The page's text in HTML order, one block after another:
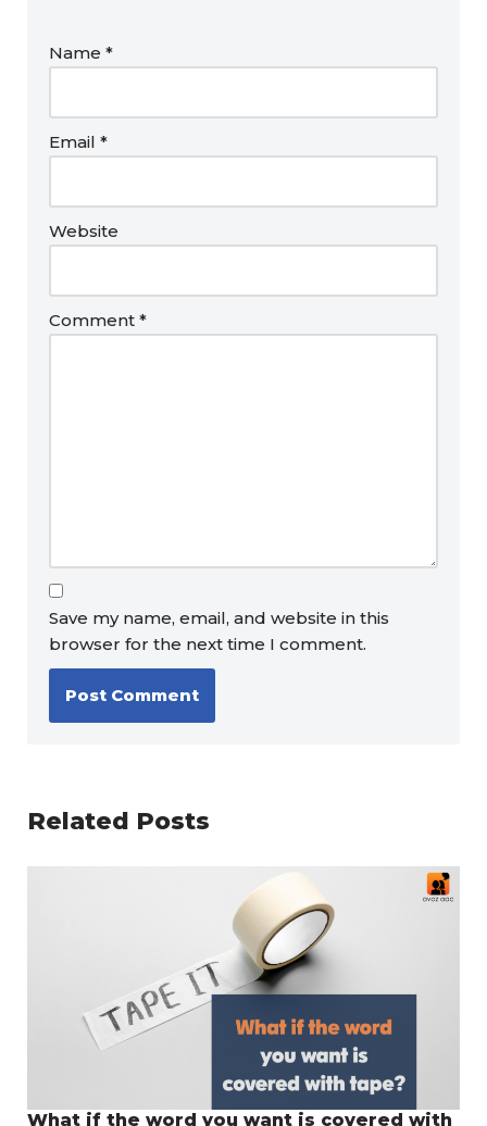
Name *
Email *
Website
Comment *
Save my name, email, and website in this
browser for the next time I comment.
Related Posts
What if the word you want is covered with